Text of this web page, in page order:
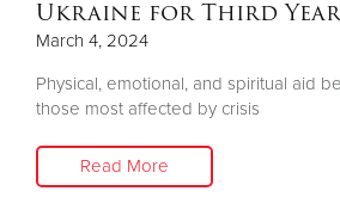
Ukraine for Third Year
March 4, 2024
Physical, emotional, and spiritual aid
those most affected by crisis
Read More